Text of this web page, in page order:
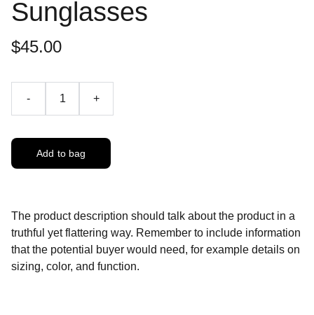
Sunglasses
$45.00
- +
Add to bag
The product description should talk about the product in a
truthful yet flattering way. Remember to include information
that the potential buyer would need, for example details on
sizing, color, and function.